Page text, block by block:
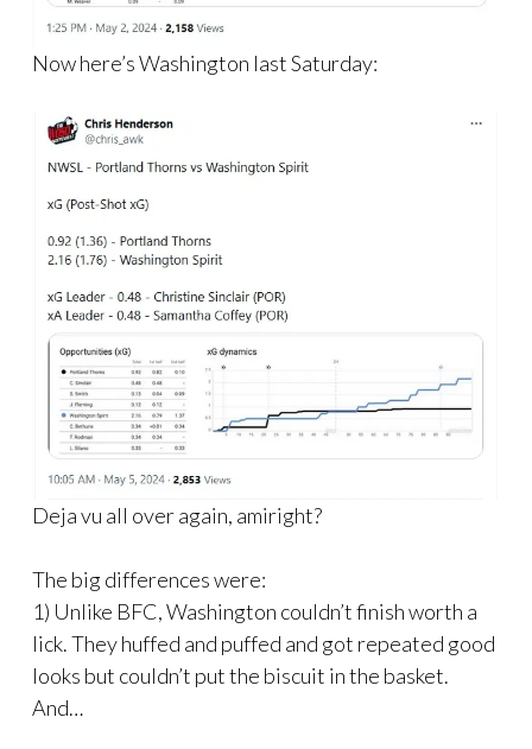
Now here’s Washington last Saturday:
Deja vu all over again, amiright?
The big differences were:
1) Unlike BFC, Washington couldn’t finish worth a
lick. They huffed and puffed and got repeated good
looks but couldn’t put the biscuit in the basket.
And…